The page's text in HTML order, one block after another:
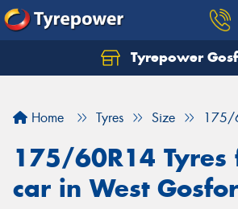
Tyrepower
Home Tyres Size 175/
175/60R14
car in West